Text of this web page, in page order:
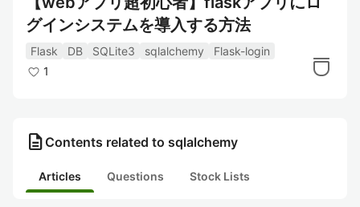
グインシステムを導入する方法
Flask DB SQLite3 sqlalchemy
Flask-login
1
description Contents related to sqlalchemy
Articles Questions Stock Lists